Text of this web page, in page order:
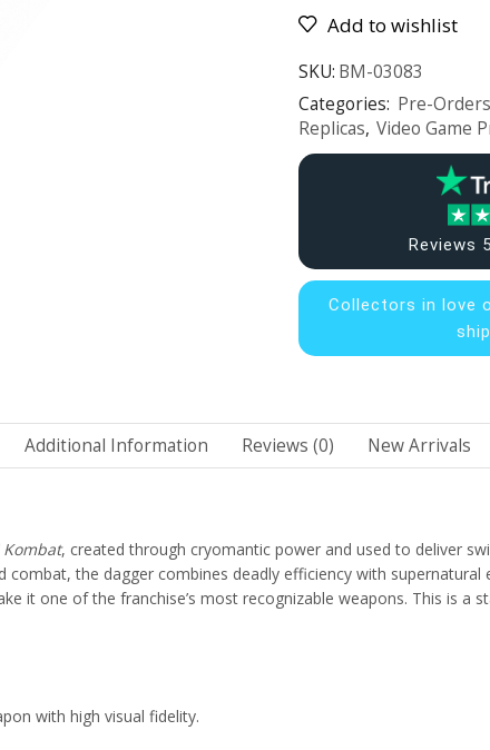
Add to wishlist
SKU: BM-03083
Categories: Pre-Orders
Replicas, Video Game
Reviews
Collectors inlove
Additional Information Reviews (0) New Arrivals
, created through cryomantic power and used to deliver
the dagger combines deadly efficiency with
it one of the franchise’s most recognizable weapons. This is
with high visual fidelity.